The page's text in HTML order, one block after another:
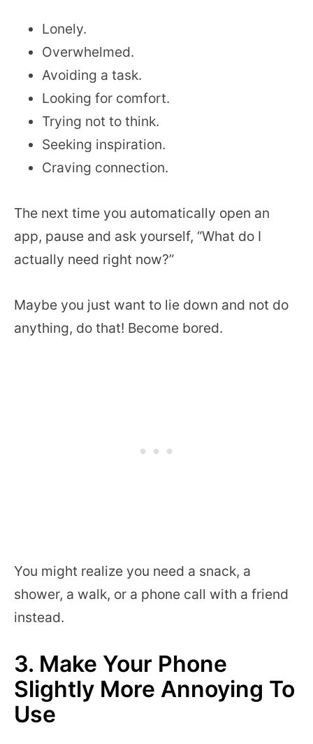
Lonely.
Overwhelmed.
Avoiding a task.
Looking for comfort.
Trying not to think.
Seeking inspiration.
Craving connection.
The next time you automatically open an
app, pause and ask yourself, “What do I
actually need right now?”
Maybe you just want to lie down and not do
anything, do that! Become bored.
You might realize you need a snack, a
shower, a walk, or a phone call with a friend
instead.
3. Make Your Phone
Slightly More Annoying To
Use